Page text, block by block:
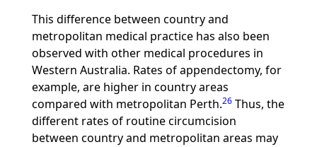
This difference between country and
metropolitan medical practice has also been
observed with other medical procedures in
Western Australia. Rates of appendectomy, for
example, are higher in country areas
compared with metropolitan Perth.26Thus, the
different rates of routine circumcision
between country and metropolitan areas may